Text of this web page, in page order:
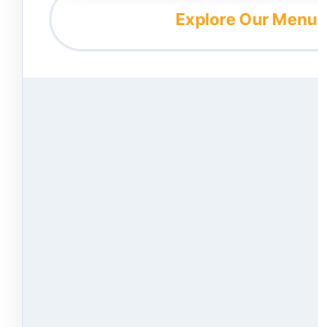
Explore Our Menu